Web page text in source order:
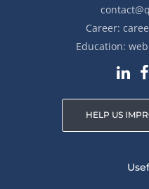
Career:
Education:
HELP US